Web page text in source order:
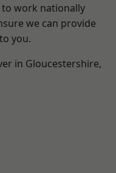
to work nationally
we can provide
you.
in Gloucestershire,